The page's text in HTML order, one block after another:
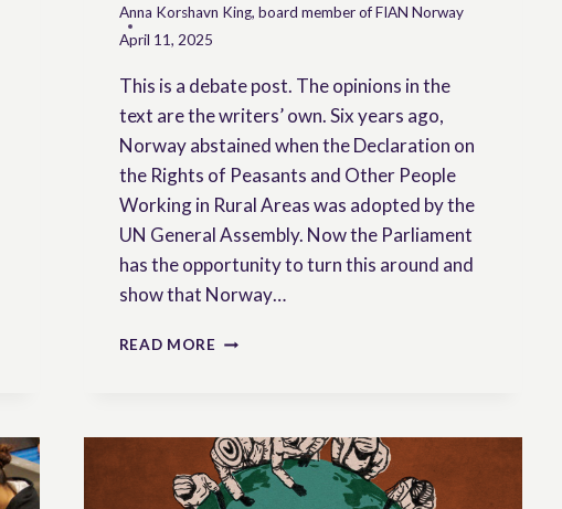
Anna Korshavn King, board member of FIAN Norway
April 11, 2025
This is a debate post. The opinions in the
text are the writers’ own. Six years ago,
Norway abstained when the Declaration on
the Rights of Peasants and Other People
Working in Rural Areas was adopted by the
UN General Assembly. Now the Parliament
has the opportunity to turn this around and
show that Norway…
READ MORE
SMALL
FARMERS
IN